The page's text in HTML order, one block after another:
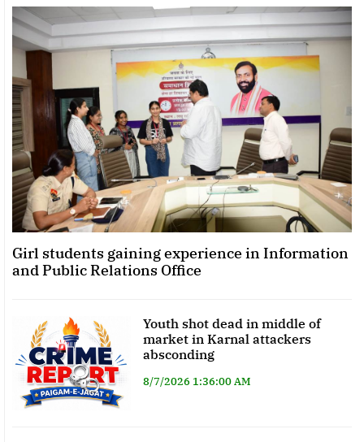
Girl students gaining experience in Information
and Public Relations Office
Youth shot dead in middle of
market in Karnal attackers
absconding
8/7/2026 1:36:00 AM